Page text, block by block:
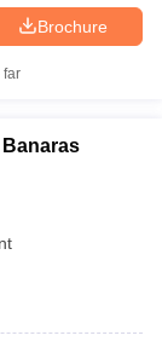
11 11
Brochure
Banaras